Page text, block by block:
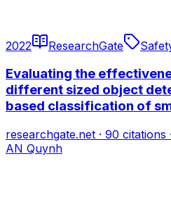
2022 ResearchGate
Evaluating the
different sized object
based classification of
researchgate.net · 90 citations ·
AN Quynh